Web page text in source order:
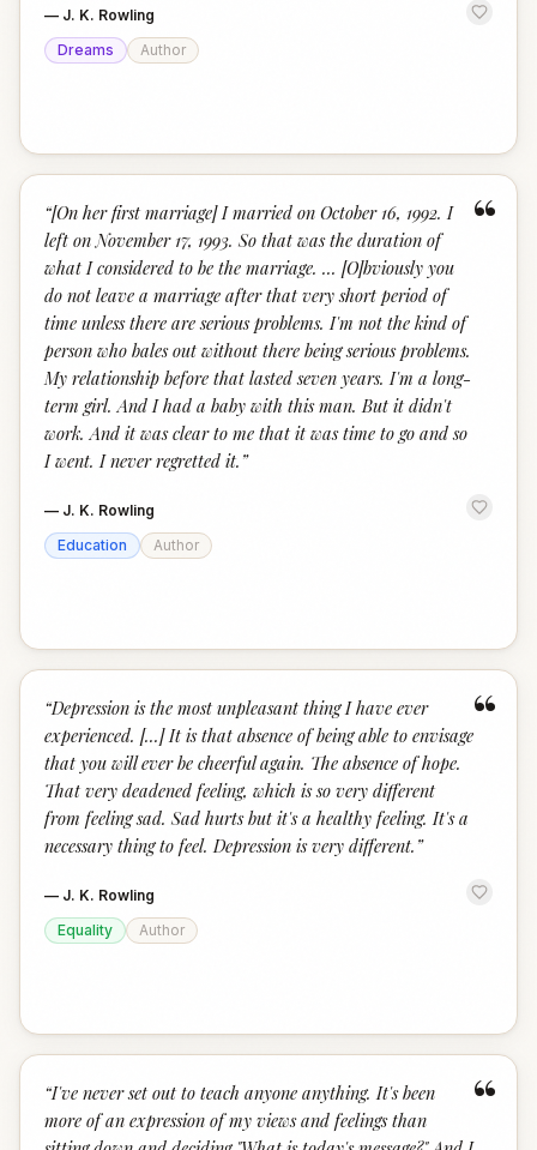
— J. K. Rowling
Dreams
Author
“
“[On her first marriage] I married on October 16, 1992. I
left on November 17, 1993. So that was the duration of
what I considered to be the marriage. ... [O]bviously you
do not leave a marriage after that very short period of
time unless there are serious problems. I'm not the kind of
person who bales out without there being serious problems.
My relationship before that lasted seven years. I'm a long-
term girl. And I had a baby with this man. But it didn't
work. And it was clear to me that it was time to go and so
I went. I never regretted it. ”
— J. K. Rowling
Education
Author
“
“Depression is the most unpleasant thing I have ever
experienced. [...] It is that absence of being able to envisage
that you will ever be cheerful again. The absence of hope.
That very deadened feeling, which is so very different
from feeling sad. Sad hurts but it's a healthy feeling. It's a
necessary thing to feel. Depression is very different. ”
— J. K. Rowling
Equality
Author
“
“I've never set out to teach anyone anything. It's been
more of an expression of my views and feelings than